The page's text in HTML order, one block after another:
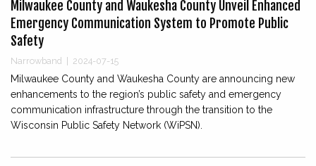
Milwaukee County and Waukesha County Unveil Enhanced
Emergency Communication System to Promote Public
Safety
Narrowband 2024-07-15
Milwaukee County and Waukesha County are announcing new
enhancements to the region’s public safety and emergency
communication infrastructure through the transition to the
Wisconsin Public Safety Network (WiPSN).